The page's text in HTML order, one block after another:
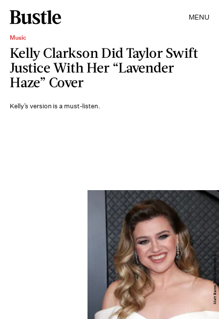
MENU
Music
Kelly Clarkson Did Taylor Swift
Justice With Her “Lavender
Haze” Cover
Kelly’s version is a must-listen.
Matt Baron/BEI/Shutterstock